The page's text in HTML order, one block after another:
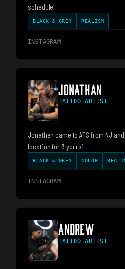
schedule
BLACK & GREY REALISM
INSTAGRAM
JONATHAN
TATTOO ARTIST
Jonathan came to ATS from NJ
location for 3 years1
BLACK & GREY COLOR
INSTAGRAM
ANDREW
TATTOO ARTIST